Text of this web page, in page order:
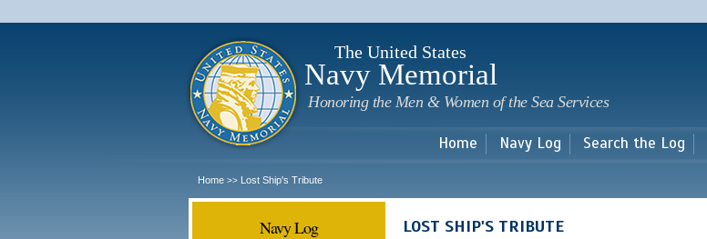
main
The United States
Navy Memorial
Honoring the Men & Women of the Sea Services
Home Navy Log Search the Log
Home >> Lost Ship's Tribute
Navy Log LOST SHIP'S TRIBUTE